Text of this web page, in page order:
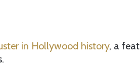
in Hollywood history, a feat